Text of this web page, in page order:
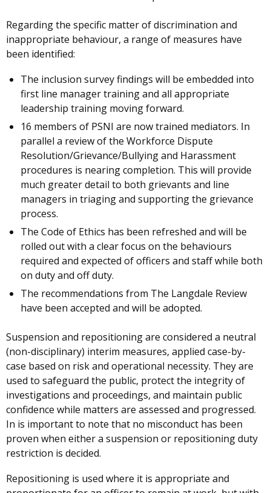
Regarding the specific matter of discrimination and
inappropriate behaviour, a range of measures have
been identified:
The inclusion survey findings will be embedded into
first line manager training and all appropriate
leadership training moving forward.
16 members of PSNI are now trained mediators. In
parallel a review of the Workforce Dispute
Resolution/Grievance/Bullying and Harassment
procedures is nearing completion. This will provide
much greater detail to both grievants and line
managers in triaging and supporting the grievance
process.
The Code of Ethics has been refreshed and will be
rolled out with a clear focus on the behaviours
required and expected of officers and staff while both
on duty and off duty.
The recommendations from The Langdale Review
have been accepted and will be adopted.
Suspension and repositioning are considered a neutral
(non-disciplinary) interim measures, applied case-by-
case based on risk and operational necessity. They are
used to safeguard the public, protect the integrity of
investigations and proceedings, and maintain public
confidence while matters are assessed and progressed.
In is important to note that no misconduct has been
proven when either a suspension or repositioning duty
restriction is decided.
Repositioning is used where it is appropriate and